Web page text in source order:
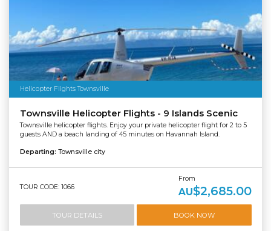
Helicopter Flights Townsville
Townsville Helicopter Flights - 9 Islands Scenic
Townsville helicopter flights. Enjoy your private helicopter flight for 2 to 5
guests AND a beach landing of 45 minutes on Havannah Island.
Departing: Townsville city
TOUR CODE: 1066
From
AU$2,685.00
TOUR DETAILS BOOK NOW